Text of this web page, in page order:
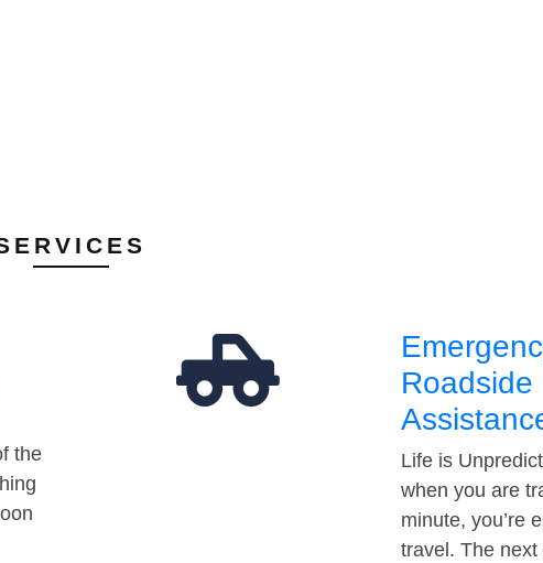
the
Roadside
Life is
when you are
minute, you’re
travel. The